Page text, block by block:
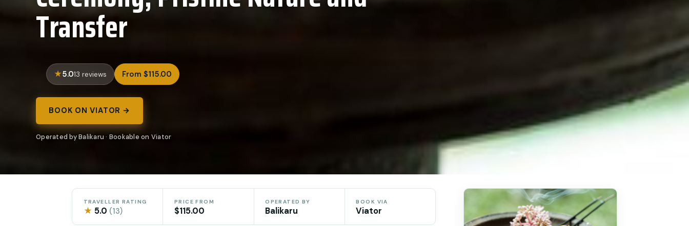
Transfer
5.013 reviews From $115.00
BOOK ON VIATOR →
Operated by Balikaru · Bookable on Viator
TRAVELLER RATING
★ 5.0 (13)
PRICE FROM
$115.00
OPERATED BY
Balikaru
BOOK VIA
Viator